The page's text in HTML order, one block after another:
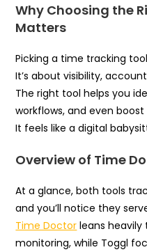
Why Choosing the
Matters
Picking a time tracking
It’s about visibility,
The right tool helps you
workflows, and even
It feels like a digital
Overview of Time
At a glance, both tools
and you’ll notice they
Time Doctor leans
monitoring, while Toggl